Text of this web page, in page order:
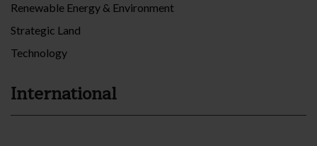
Renewable Energy & Environment
Strategic Land
Technology
International